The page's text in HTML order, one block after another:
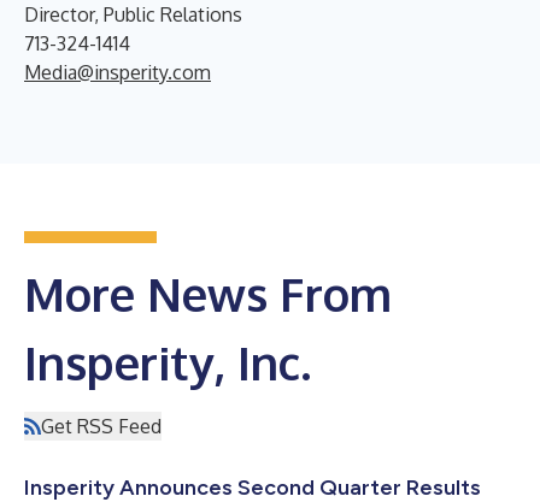
Director, Public Relations
713-324-1414
Media@insperity.com
More News From
Insperity, Inc.
Get RSS Feed
Insperity Announces Second Quarter Results